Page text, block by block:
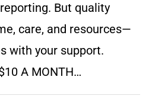
But quality
care, and resources—
with your support.
A MONTH…